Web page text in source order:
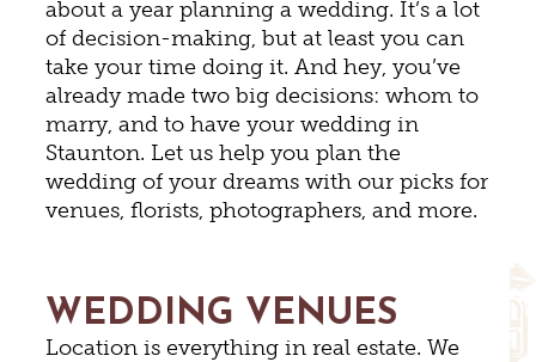
about a year planning a wedding. It’s a lot
of decision-making, but at least you can
take your time doing it. And hey, you’ve
already made two big decisions: whom to
marry, and to have your wedding in
Staunton. Let us help you plan the
wedding of your dreams with our picks for
venues, florists, photographers, and more.
WEDDING VENUES
Location is everything in real estate. We